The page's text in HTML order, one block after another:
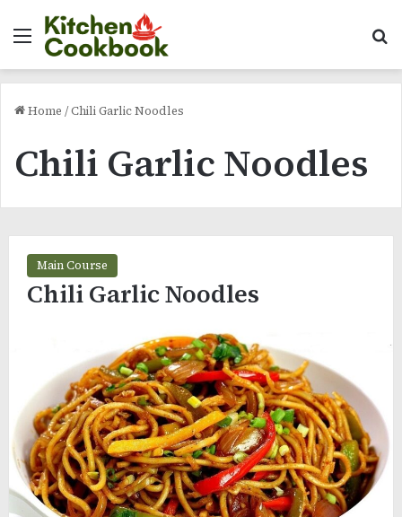
Menu
Home /Chili Garlic Noodles
Chili Garlic Noodles
Main Course
Chili Garlic Noodles